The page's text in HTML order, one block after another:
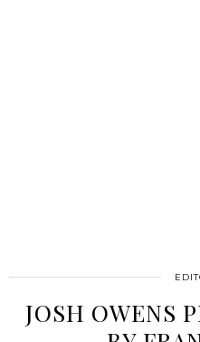
JOSH OWENS